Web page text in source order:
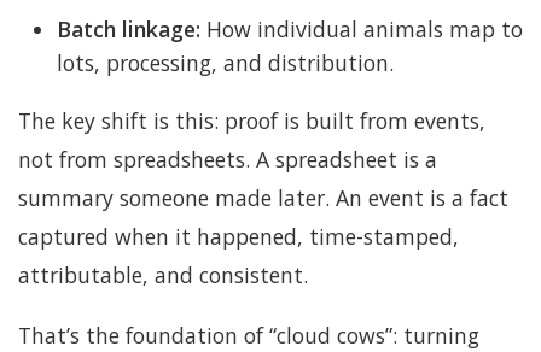
Batch linkage: How individual animals map to
lots, processing, and distribution.
The key shift is this: proof is built from events,
not from spreadsheets. A spreadsheet is a
summary someone made later. An event is a fact
captured when it happened, time-stamped,
attributable, and consistent.
That’s the foundation of “cloud cows”: turning